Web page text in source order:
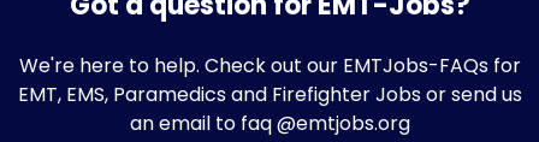
We're here to help. Check out our EMTJobs-FAQsfor
EMT, EMS, Paramedics and Firefighter Jobs or send us
an email to faq @emtjobs.org